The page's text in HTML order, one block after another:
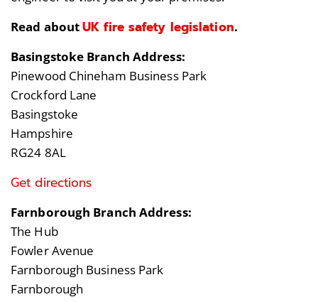
Read aboutUK fire safety legislation.
Basingstoke Branch Address:
Pinewood Chineham Business Park
Crockford Lane
Basingstoke
Hampshire
RG24 8AL
Get directions
Farnborough Branch Address:
The Hub
Fowler Avenue
Farnborough Business Park
Farnborough